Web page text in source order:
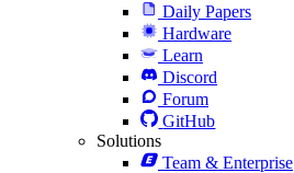
Daily Papers
Hardware
Learn
Discord
Forum
GitHub
Solutions
Team & Enterprise